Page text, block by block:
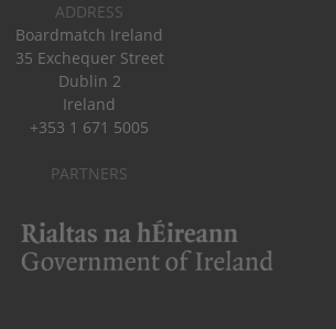
ADDRESS
Boardmatch Ireland
35 Exchequer Street
Dublin 2
Ireland
+353 1 671 5005
PARTNERS